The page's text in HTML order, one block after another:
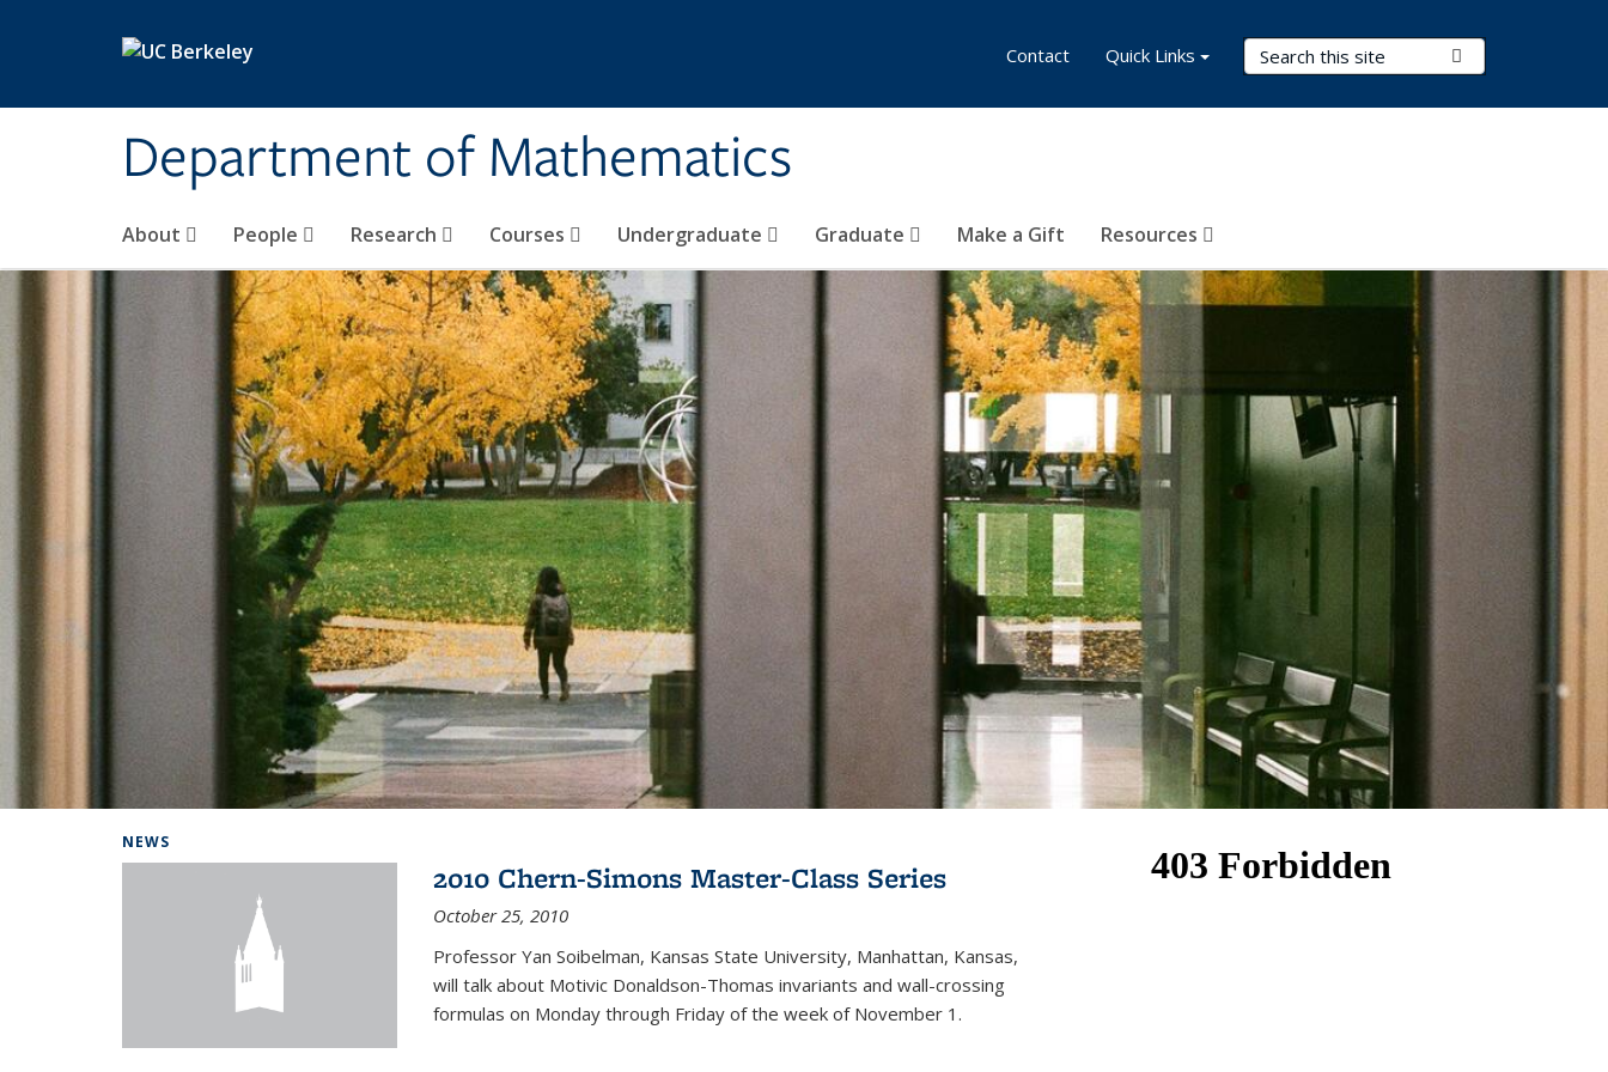
Department of Mathematics
Search Terms
About People Research Courses Undergraduate Graduate Make a Gift Resources
Contact Quick Links
NEWS
2010 Chern-Simons Master-Class Series
October 25, 2010
Professor Yan Soibelman, Kansas State University, Manhattan, Kansas,
will talk about Motivic Donaldson-Thomas invariants and wall-crossing
formulas on Monday through Friday of the week of November 1.